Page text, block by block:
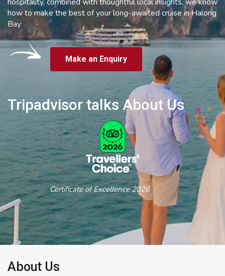
how to make the best of your long-awaited cruise in Halong
Bay
Make an Enquiry
Tripadvisor talks About Us
Certificate of Excellence 2026
About Us